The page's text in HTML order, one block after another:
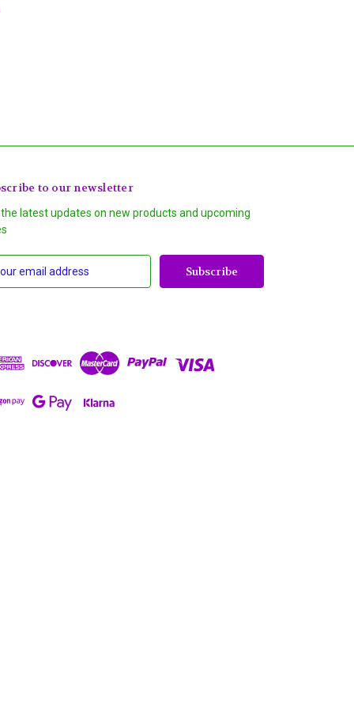
to our newsletter
latest updates on new products and upcoming